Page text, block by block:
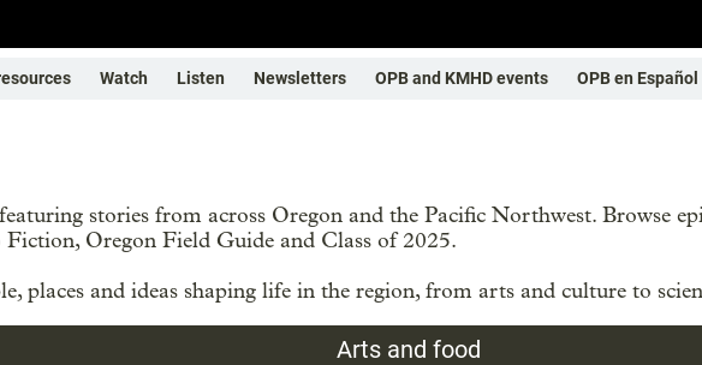
Watch Listen Newsletters OPB and KMHD events OPB en Español
stories from across Oregon and the Pacific Northwest. Browse
Fiction, Oregon Field Guide and Class of 2025.
places and ideas shaping life in the region, from arts and culture to
Arts and food